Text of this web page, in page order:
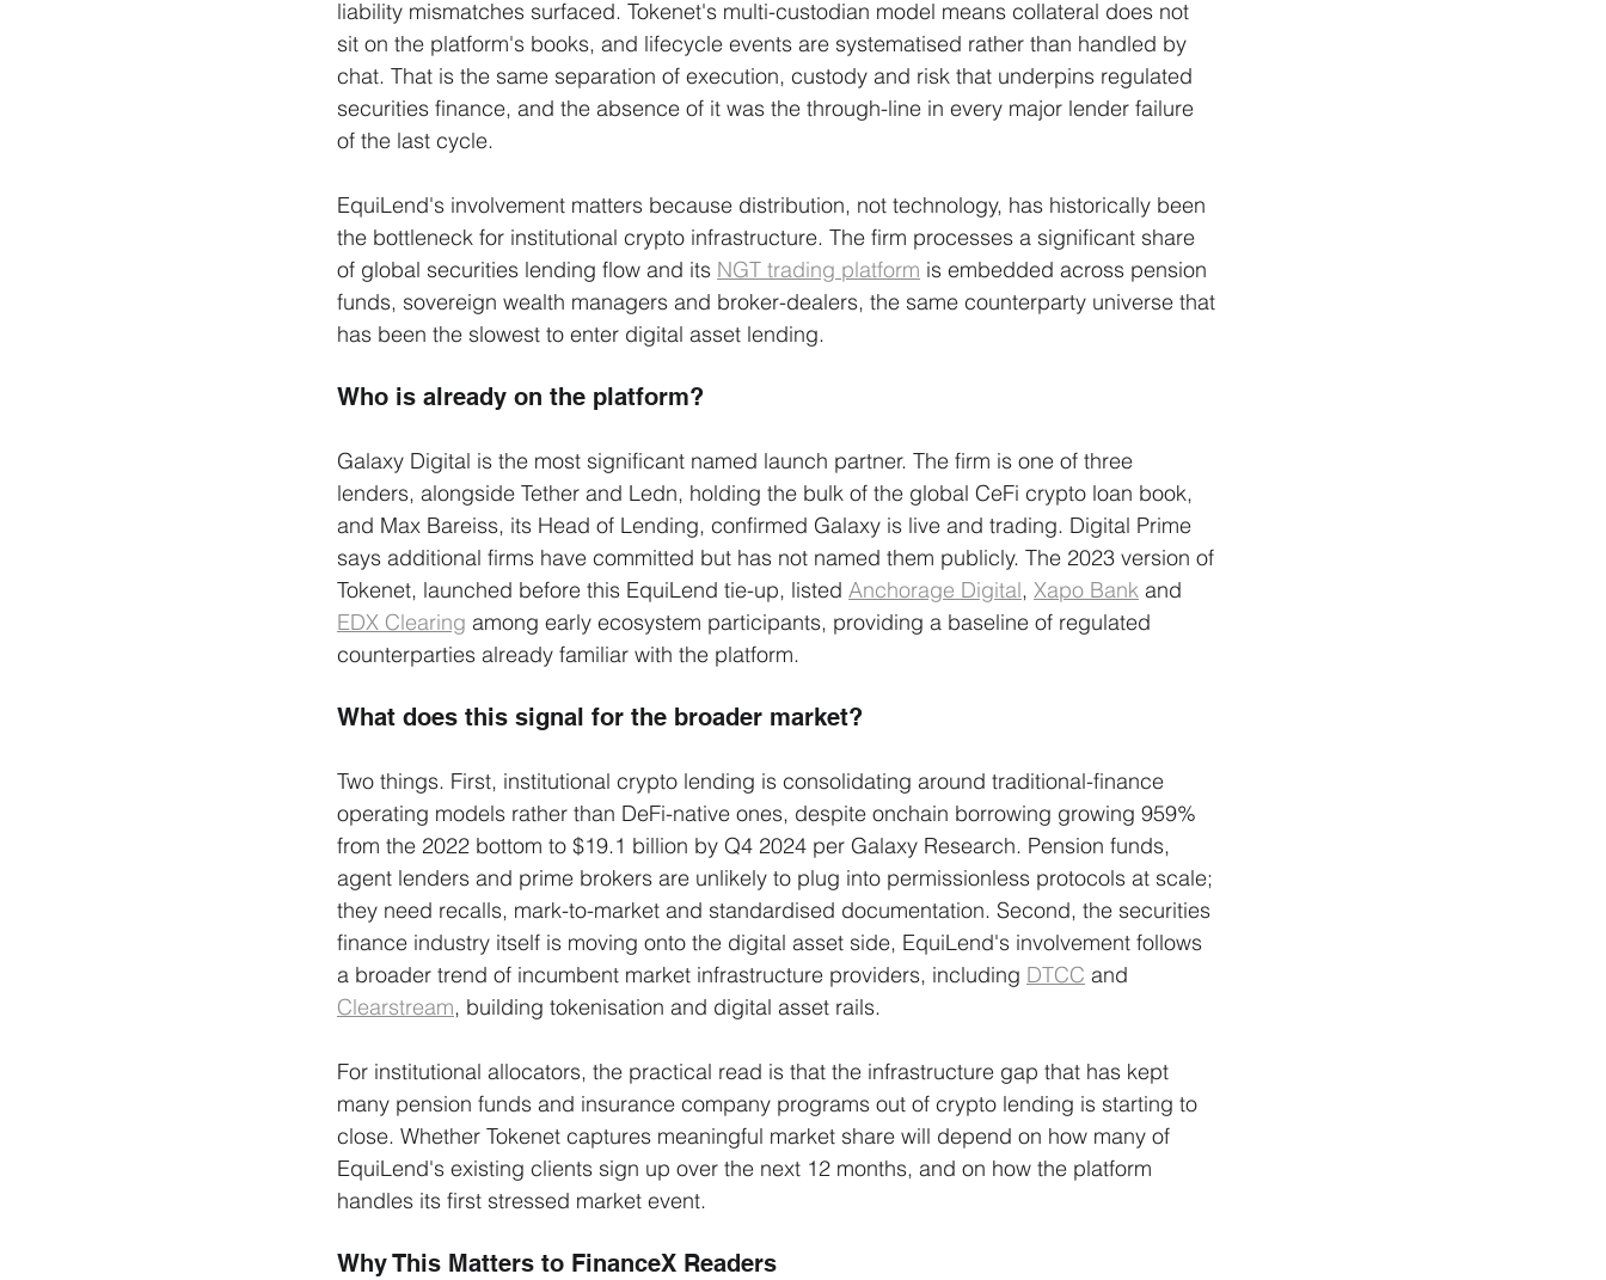
liability mismatches surfaced. Tokenet's multi-custodian model means collateral does not
sit on the platform's books, and lifecycle events are systematised rather than handled by
chat. That is the same separation of execution, custody and risk that underpins regulated
securities finance, and the absence of it was the through-line in every major lender failure
of the last cycle.
EquiLend's involvement matters because distribution, not technology, has historically been
the bottleneck for institutional crypto infrastructure. The firm processes a significant share
of global securities lending flow and its NGT trading platform is embedded across pension
funds, sovereign wealth managers and broker-dealers, the same counterparty universe that
has been the slowest to enter digital asset lending.
Who is already on the platform?
Galaxy Digital is the most significant named launch partner. The firm is one of three
lenders, alongside Tether and Ledn, holding the bulk of the global CeFi crypto loan book,
and Max Bareiss, its Head of Lending, confirmed Galaxy is live and trading. Digital Prime
says additional firms have committed but has not named them publicly. The 2023 version of
Tokenet, launched before this EquiLend tie-up, listed Anchorage Digital, Xapo Bank and
EDX Clearing among early ecosystem participants, providing a baseline of regulated
counterparties already familiar with the platform.
What does this signal for the broader market?
Two things. First, institutional crypto lending is consolidating around traditional-finance
operating models rather than DeFi-native ones, despite onchain borrowing growing 959%
from the 2022 bottom to $19.1 billion by Q4 2024 per Galaxy Research. Pension funds,
agent lenders and prime brokers are unlikely to plug into permissionless protocols at scale;
they need recalls, mark-to-market and standardised documentation. Second, the securities
finance industry itself is moving onto the digital asset side, EquiLend's involvement follows
a broader trend of incumbent market infrastructure providers, including DTCC and
Clearstream, building tokenisation and digital asset rails.
For institutional allocators, the practical read is that the infrastructure gap that has kept
many pension funds and insurance company programs out of crypto lending is starting to
close. Whether Tokenet captures meaningful market share will depend on how many of
EquiLend's existing clients sign up over the next 12 months, and on how the platform
handles its first stressed market event.
Why This Matters to FinanceX Readers